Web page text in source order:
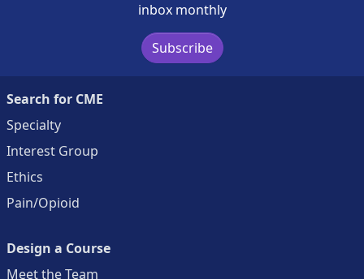
inbox monthly
Subscribe
Search for CME
Specialty
Interest Group
Ethics
Pain/Opioid
Design a Course
Meet the Team